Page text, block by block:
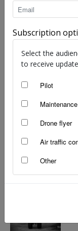
Subscription
Select the
to receive
Pilot
Drone flyer
Air traffic
Other